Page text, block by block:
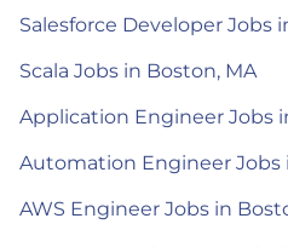
Salesforce Developer Jobs
Scala Jobs in Boston, MA
Application Engineer Jobs
Automation Engineer Jobs
AWS Engineer Jobs in